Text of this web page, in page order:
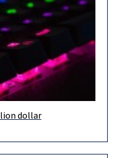
NeoGames (Nasdaq:
dollar